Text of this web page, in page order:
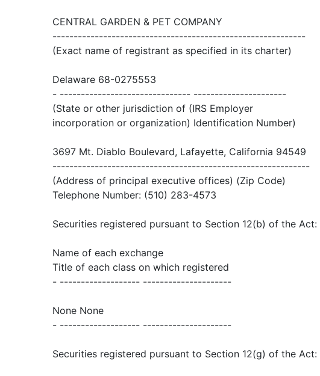
CENTRAL GARDEN & PET COMPANY
------------------------------------------------------------
(Exact name of registrant as specified in its charter)
Delaware 68-0275553
- ------------------------------- ----------------------
(State or other jurisdiction of (IRS Employer
incorporation or organization) Identification Number)
3697 Mt. Diablo Boulevard, Lafayette, California 94549
-------------------------------------------------------------
(Address of principal executive offices) (Zip Code)
Telephone Number: (510) 283-4573
Securities registered pursuant to Section 12(b) of the Act:
Name of each exchange
Title of each class on which registered
- ------------------- ---------------------
None None
- ------------------- ---------------------
Securities registered pursuant to Section 12(g) of the Act: